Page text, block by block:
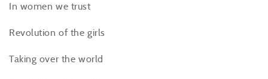
In women we trust
Revolution of the girls
Taking over the world